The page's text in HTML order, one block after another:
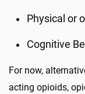
Physical or
Cognitive
For now,
acting opioids,